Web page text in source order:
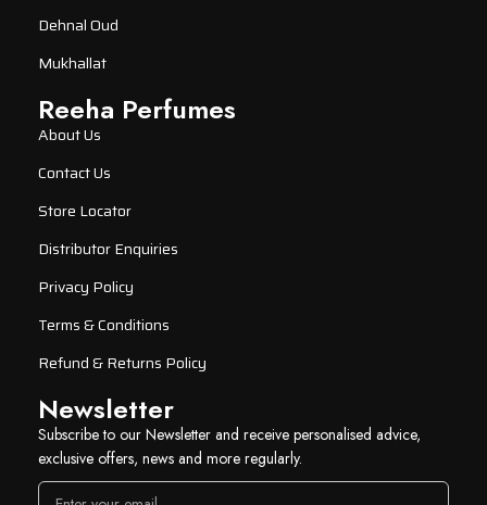
Dehnal Oud
Mukhallat
Reeha Perfumes
About Us
Contact Us
Store Locator
Distributor Enquiries
Privacy Policy
Terms & Conditions
Refund & Returns Policy
Newsletter
Subscribe to our Newsletter and receive personalised advice,
exclusive offers, news and more regularly.